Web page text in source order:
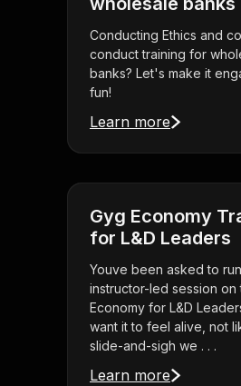
Conducting Ethics and
conduct training for
banks? Let's make it
fun!
Learn more
Gyg Economy
for L&D Leaders
Youve been asked to
instructor-led session on
Economy for L&D
want it to feel alive, not
slide-and-sigh we . . .
Learn more